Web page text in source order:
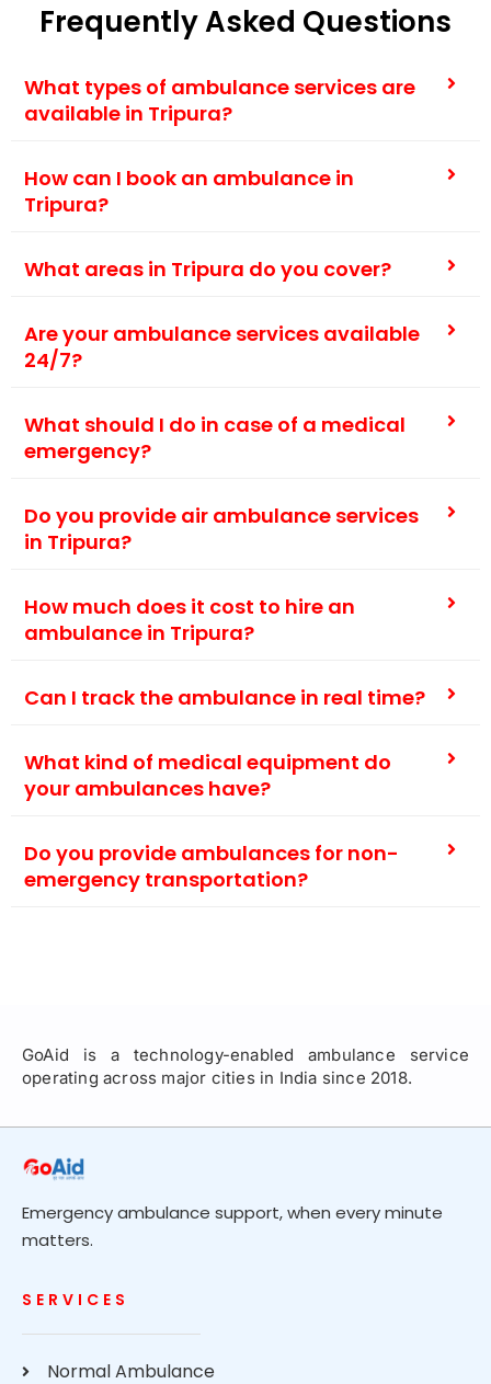
Frequently Asked Questions
What types of ambulance services are
available in Tripura?
How can I book an ambulance in
Tripura?
What areas in Tripura do you cover?
Are your ambulance services available
24/7?
What should I do in case of a medical
emergency?
Do you provide air ambulance services
in Tripura?
How much does it cost to hire an
ambulance in Tripura?
Can I track the ambulance in real time?
What kind of medical equipment do
your ambulances have?
Do you provide ambulances for non-
emergency transportation?
GoAid is a technology-enabled ambulance service
operating across major cities in India since 2018.
Emergency ambulance support, when every minute
matters.
SERVICES
Normal Ambulance